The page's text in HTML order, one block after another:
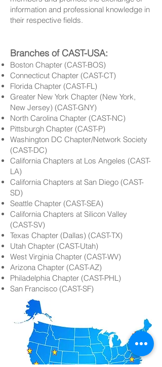
information and professional knowledge in
their respective fields.
Branches of CAST-USA:
Boston Chapter (CAST-BOS)
Connecticut Chapter (CAST-CT)
Florida Chapter (CAST-FL)
Greater New York Chapter (New York,
New Jersey) (CAST-GNY)
North Carolina Chapter (CAST-NC)
Pittsburgh Chapter (CAST-P)
Washington DC Chapter/Network Society
(CAST-DC)
California Chapters at Los Angeles (CAST-
LA)
California Chapters at San Diego (CAST-
SD)
Seattle Chapter (CAST-SEA)
California Chapters at Silicon Valley
(CAST-SV)
Texas Chapter (Dallas) (CAST-TX)
Utah Chapter (CAST-Utah)
West Virginia Chapter (CAST-WV)
Arizona Chapter (CAST-AZ)
Philadelphia Chapter (CAST-PHL)
San Francisco (CAST-SF)